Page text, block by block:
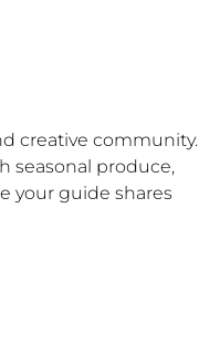
creative community.
seasonal produce,
your guide shares